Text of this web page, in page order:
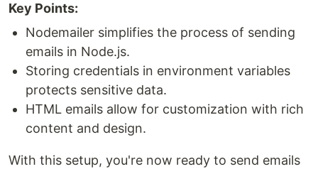
Key Points:
Nodemailer simplifies the process of sending
emails in Node.js.
Storing credentials in environment variables
protects sensitive data.
HTML emails allow for customization with rich
content and design.
With this setup, you're now ready to send emails